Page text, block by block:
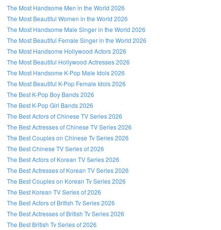
The Most Handsome Men in the World 2026
The Most Beautiful Women in the World 2026
The Most Handsome Male Singer in the World 2026
The Most Beautiful Female Singer in the World 2026
The Most Handsome Hollywood Actors 2026
The Most Beautiful Hollywood Actresses 2026
The Most Handsome K-Pop Male Idols 2026
The Most Beautiful K-Pop Female Idols 2026
The Best K-Pop Boy Bands 2026
The Best K-Pop Girl Bands 2026
The Best Actors of Chinese TV Series 2026
The Best Actresses of Chinese TV Series 2026
The Best Couples on Chinese Tv Series 2026
The Best Chinese TV Series of 2026
The Best Actors of Korean TV Series 2026
The Best Actresses of Korean TV Series 2026
The Best Couples on Korean Tv Series 2026
The Best Korean TV Series of 2026
The Best Actors of British Tv Series 2026
The Best Actresses of British Tv Series 2026
The Best British Tv Series of 2026